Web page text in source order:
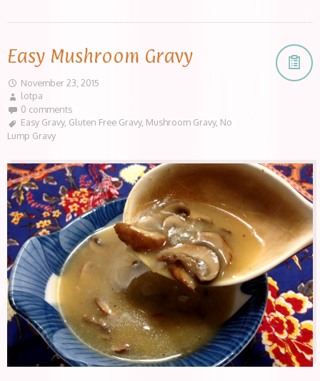
Easy Mushroom Gravy
November 23, 2015
lotpa
0 comments
Easy Gravy, Gluten Free Gravy, Mushroom Gravy, No
Lump Gravy